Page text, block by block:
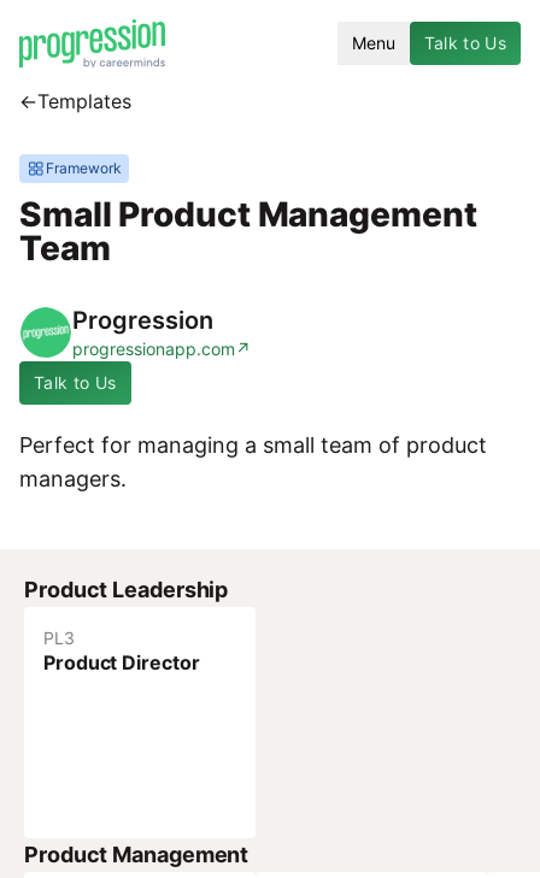
Menu Talk to Us
←Templates
Framework
Small Product Management
Team
Progression
progressionapp.com ↗
Talk to Us
Perfect for managing a small team of product
managers.
Product Leadership
PL 3
Product Director
Product Management